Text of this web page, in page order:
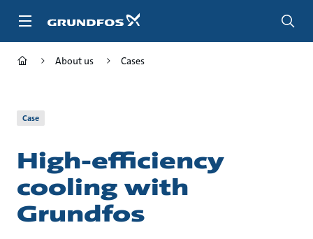
About us Cases
Case
High-efficiency
cooling with
Grundfos